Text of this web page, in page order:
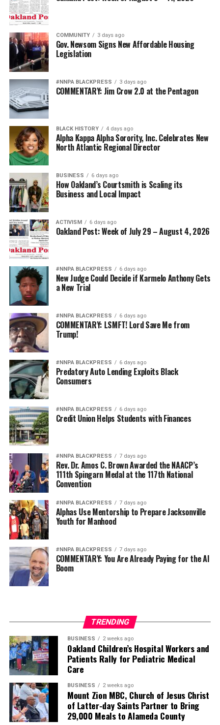
For generations, Black Americans fought in segregated
units, earned decorations while denied equal treatment,
and repeatedly demonstrated loyalty to a nation that
often failed to extend them full citizenship. They broke
barriers not because standards were lowered but
because excellence finally overcame institutional
discrimination.
Today’s campaign against “diversity” threatens to revive
old assumptions under new slogans.
The implication that Black generals and admirals
somehow owe their success to affirmative action rather
ugliest stereotypes of the Jim Crow era. Yesterday’s
segregationists claimed Black Americans were
inherently less qualified. Today’s culture warriors simply
inviting the same suspicion about Black achievement.
That is why Hegseth’s campaign increasingly resembles
Jim Crow 2.0.
The targets may now wear stars on their shoulders
instead of military patches on segregated uniforms, but
the underlying message is hauntingly familiar: Black
excellence is presumed suspect, while white excellence
is presumed earned.
America’s military became the finest fighting force in
history because it opened its doors to talent wherever it
could be found. It grew stronger after President
Truman desegregated the armed forces. It became
stronger when women assumed greater command
responsibilities. It became stronger when every qualified
American was given the opportunity to serve to the
fullest extent of their abilities.
Diversity is not a concession. It is a strategic advantage.
The nation’s adversaries do not fear an American
military because it is racially homogeneous. They fear it
because it draws upon the talents of more than 340
million Americans whose diverse experiences,
perspectives, and abilities make our armed forces
unmatched anywhere in the world.
Every politically motivated dismissal of a distinguished
officer sends a chilling message throughout the ranks:
excellence alone may no longer be enough if you belong
That weakens morale. It weakens recruitment. It
And ultimately, it weakens national security.
Pete Hegseth has every right to pursue military
readiness. He has no right to redefine merit in ways that
repeatedly cast suspicion upon the accomplishments of
Black officers, women, and others who have devoted
their lives to defending this nation.
COMMUNITY 3 days ago
Gov. Newsom Signs New Affordable Housing
Legislation
#NNPA BLACKPRESS 3 days ago
COMMENTARY: Jim Crow 2.0 at the Pentagon
BLACK HISTORY 4 days ago
Alpha Kappa Alpha Sorority, Inc. Celebrates New
North Atlantic Regional Director
BUSINESS 6 days ago
How Oakland’s Courtsmith is Scaling its
Business and Local Impact
ACTIVISM 6 days ago
Oakland Post: Week of July 29 – August 4, 2026
#NNPA BLACKPRESS 6 days ago
New Judge Could Decide if Karmelo Anthony Gets
a New Trial
#NNPA BLACKPRESS 6 days ago
COMMENTARY: LSMFT! Lord Save Me from
Trump!
#NNPA BLACKPRESS 6 days ago
Predatory Auto Lending Exploits Black
Consumers
#NNPA BLACKPRESS 6 days ago
Credit Union Helps Students with Finances
#NNPA BLACKPRESS 7 days ago
Rev. Dr. Amos C. Brown Awarded the NAACP’s
111th Spingarn Medal at the 117th National
Convention
#NNPA BLACKPRESS 7 days ago
Alphas Use Mentorship to Prepare Jacksonville
Youth for Manhood
#NNPA BLACKPRESS 7 days ago
COMMENTARY: You Are Already Paying for the AI
Boom
TRENDING
BUSINESS 2 weeks ago
Oakland Children’s Hospital Workers and
Patients Rally for Pediatric Medical
Care
BUSINESS 2 weeks ago
Mount Zion MBC, Church of Jesus Christ
of Latter-day Saints Partner to Bring
29,000 Meals to Alameda County